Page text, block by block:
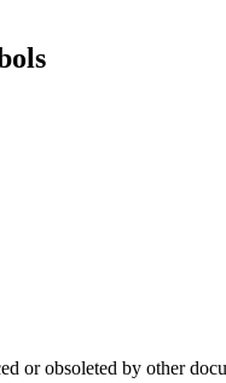
or obsoleted by other